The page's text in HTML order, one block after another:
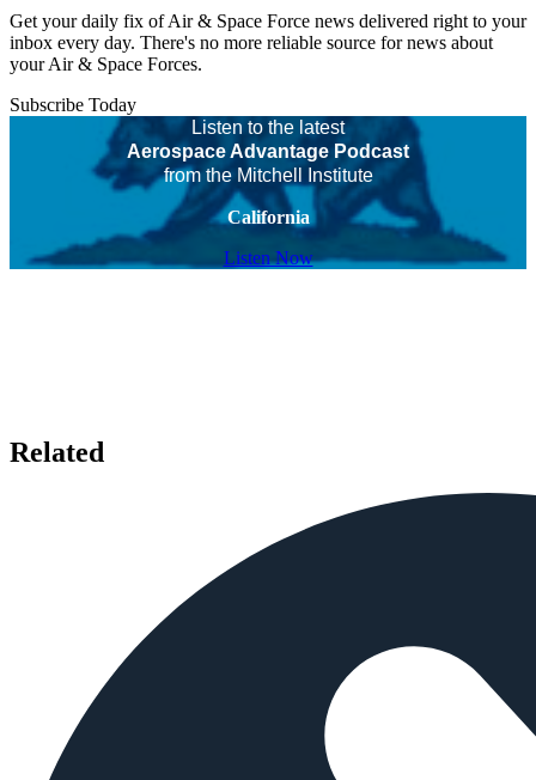
Get your daily fix of Air & Space Force news delivered right to your
inbox every day. There's no more reliable source for news about
your Air & Space Forces.
Subscribe Today
Listen to the latest
Aerospace Advantage Podcast
from the Mitchell Institute
California
Listen Now
Related